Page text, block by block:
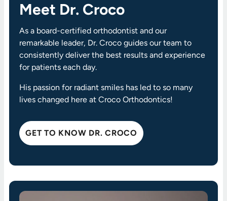
Meet Dr. Croco
As a board-certified orthodontist and our
remarkable leader, Dr. Croco guides our team to
consistently deliver the best results and experience
for patients each day.
His passion for radiant smiles has led to so many
lives changed here at Croco Orthodontics!
GET TO KNOW DR. CROCO